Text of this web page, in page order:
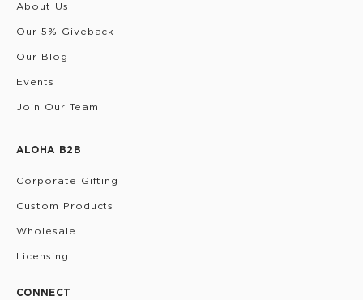
About Us
Our 5% Giveback
Our Blog
Events
Join Our Team
ALOHA B2B
Corporate Gifting
Custom Products
Wholesale
Licensing
CONNECT